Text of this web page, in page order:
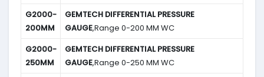
G2000-
200MM
GEMTECH DIFFERENTIAL PRESSURE
GAUGE,Range 0-200 MM WC
G2000-
250MM
GEMTECH DIFFERENTIAL PRESSURE
GAUGE,Range 0-250 MM WC